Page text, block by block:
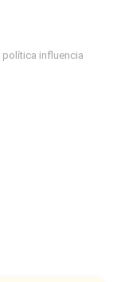
política influencia